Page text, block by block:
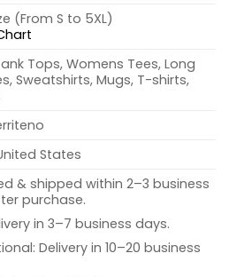
(From S to 5XL)
Tops, Womens Tees, Long
Sweatshirts, Mugs, T-shirts,
States
& shipped within 2–3 business
purchase.
in 3–7 business days.
Delivery in 10–20 business